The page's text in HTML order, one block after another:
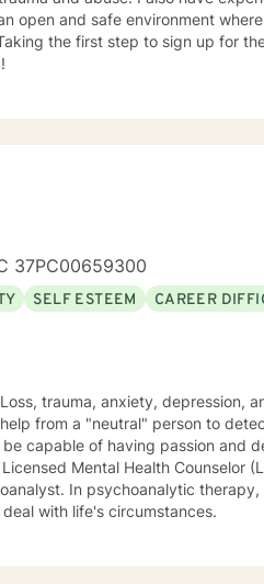
open and safe environment
the first step to sign up for
37PC00659300
SELF ESTEEM
CAREER
trauma, anxiety, depression,
from a "neutral" person to
capable of having passion and
In psychoanalytic
with life's circumstances.